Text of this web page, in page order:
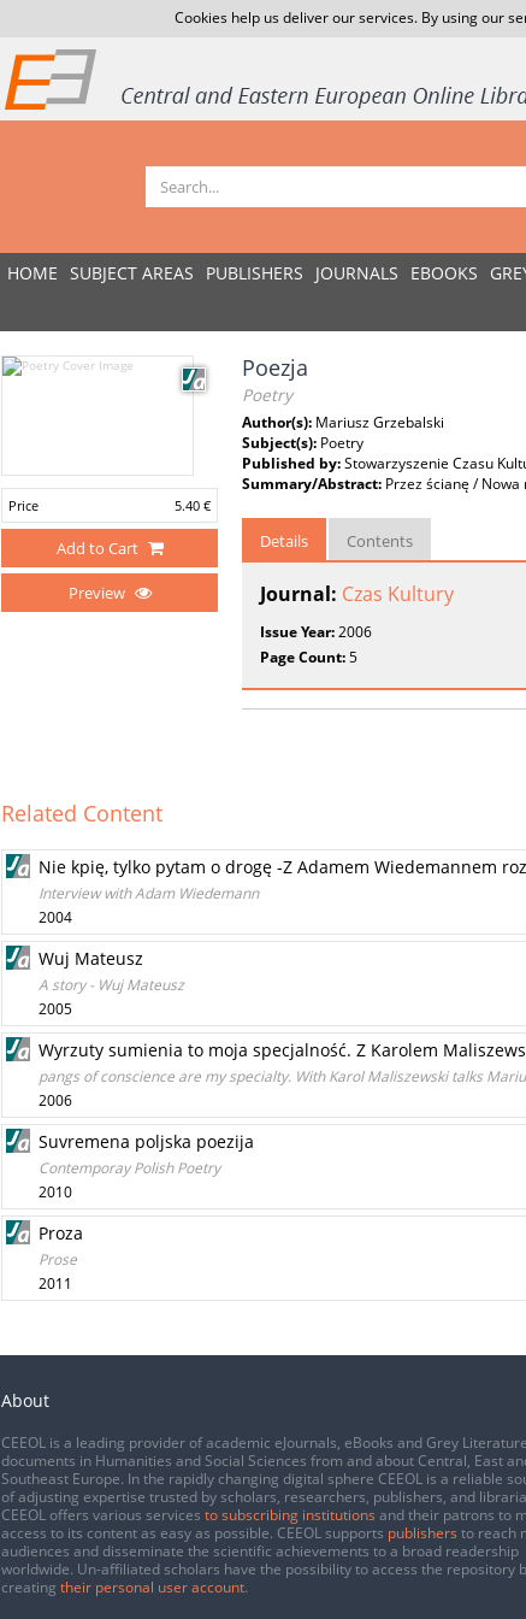
Cookies help us deliver our services. By using our
HOME SUBJECT AREAS PUBLISHERS JOURNALS EBOOKS
Price 5.40 €
Add to Cart
Preview
Poezja
Poetry
Author(s): Mariusz Grzebalski
Subject(s): Poetry
Published by:Stowarzyszenie Czasu
Summary/Abstract: Przez ścianę / Nowa
Details Contents
Journal: Czas Kultury
Issue Year:2006
Page Count:5
Related Content
Nie kpię, tylko pytam o drogę -Z Adamem Wiedemannem
Interview with Adam Wiedemann
2004
Wuj Mateusz
A story - Wuj Mateusz
2005
Wyrzuty sumienia to moja specjalność. Z Karolem
pangs of conscience are my specialty. With Karol Maliszewski talks
2006
Suvremena poljska poezija
Contemporay Polish Poetry
2010
Proza
Prose
2011
About
CEEOL is a leading provider of academic eJournals, eBooks and Grey Literature
documents in Humanities and Social Sciences from and about Central, East
Southeast Europe. In the rapidly changing digital sphere CEEOL is a reliable
of adjusting expertise trusted by scholars, researchers, publishers, and
CEEOL offers various services to subscribing institutions and their patrons to
access to its content as easy as possible. CEEOL supports publishers to reach
audiences and disseminate the scientific achievements to a broad readership
worldwide. Un-affiliated scholars have the possibility to access the repository
creating their personal user account.